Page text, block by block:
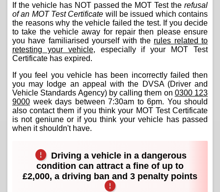
If the vehicle has NOT passed the MOT Test the refusal
of an MOT Test Certificate will be issued which contains
the reasons why the vehicle failed the test. If you decide
to take the vehicle away for repair then please ensure
you have familiarised yourself with the rules related to
retesting your vehicle, especially if your MOT Test
Certificate has expired.
If you feel you vehicle has been incorrectly failed then
you may lodge an appeal with the DVSA (Driver and
Vehicle Standards Agency) by calling them on 0300 123
9000 week days between 7:30am to 6pm. You should
also contact them if you think your MOT Test Certificate
is not geniune or if you think your vehicle has passed
when it shouldn't have.
Driving a vehicle in a dangerous
condition can attract a fine of up to
£2,000, a driving ban and 3 penalty points